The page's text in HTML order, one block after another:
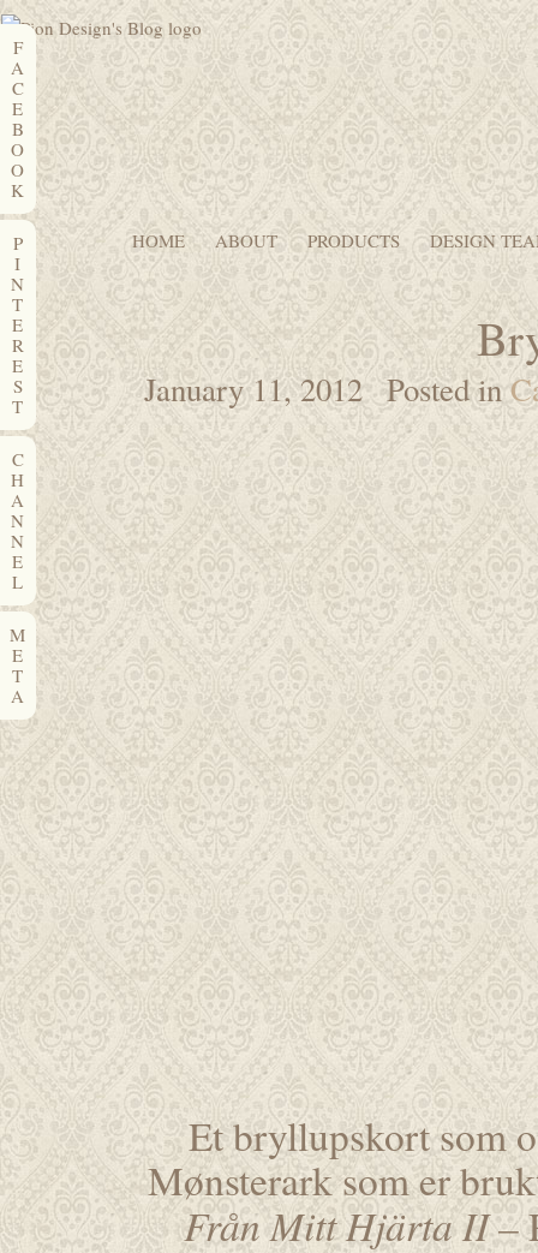
HOME ABOUT PRODUCTS DESIGN
January 11, 2012 Posted in
Et bryllupskort som
Mønsterark som er
Från Mitt Hjärta II –
F
A
C
E
B
O
O
K
P
I
N
T
E
R
E
S
T
C
H
A
N
N
E
L
M
E
T
A